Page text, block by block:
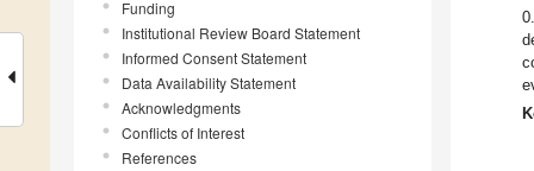
Funding
Institutional Review Board Statement
Informed Consent Statement
Data Availability Statement
Acknowledgments
Conflicts of Interest
References